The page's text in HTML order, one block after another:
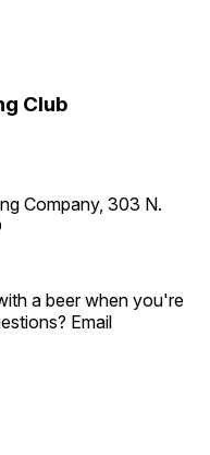
Club
Company, 303 N.
a beer when you're
Email